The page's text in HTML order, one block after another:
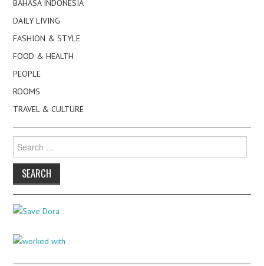
BAHASA INDONESIA
DAILY LIVING
FASHION & STYLE
FOOD & HEALTH
PEOPLE
ROOMS
TRAVEL & CULTURE
Search
for: